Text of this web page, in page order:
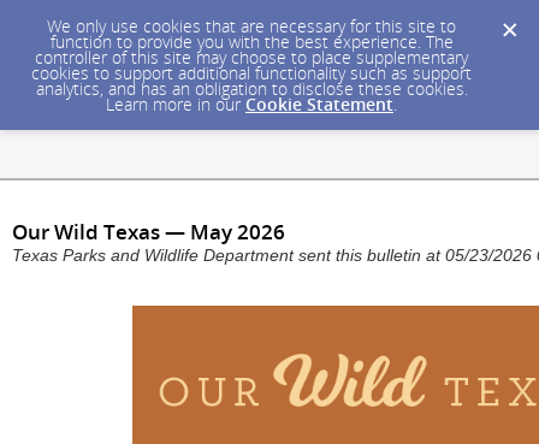
We only use cookies that are necessary for this site to
function to provide you with the best experience. The
controller of this site may choose to place supplementary
cookies to support additional functionality such as support
analytics, and has an obligation to disclose these cookies.
Learn more in our Cookie Statement.
Our Wild Texas — May 2026
Texas Parks and Wildlife Department sent this bulletin at 05/23/2026